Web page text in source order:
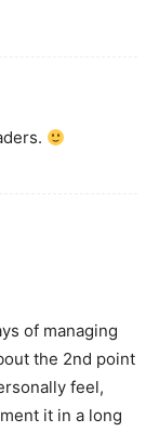
of managing
the 2nd point
feel,
it in a long